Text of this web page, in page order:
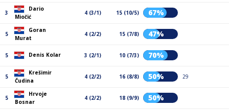
3
Dario
Miočić
4 (3/1) 15 (10/5) 67%
5
Goran
Murat
4 (2/2) 15 (7/8) 47%
5 Denis Kolar 3 (2/1) 10 (7/3) 70%
5
Krešimir
Čudina
4 (2/2) 16 (8/8) 50% 29
5
Hrvoje
Bosnar
4 (2/2) 18 (9/9) 50%